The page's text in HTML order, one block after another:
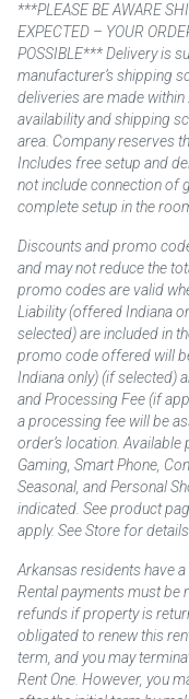
***PLEASE BE AWARE
EXPECTED – YOUR
POSSIBLE*** Delivery is
manufacturer’s shipping
deliveries are made
availability and shipping
area. Company reserves
Includes free setup and
not include connection of
complete setup in the
Discounts and promo
and may not reduce the
promo codes are valid
Liability (offered Indiana
selected) are included in
promo code offered will
Indiana only) (if selected)
and Processing Fee (if
a processing fee will be
order’s location.
Gaming, Smart Phone,
Seasonal, and Personal
indicated. See product
apply. See Store for details.
Arkansas residents have
Rental payments must be
refunds if property is
obligated to renew this
term, and you may
Rent One. However, you